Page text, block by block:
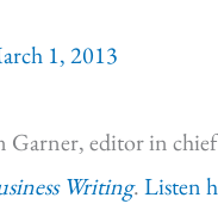
1, 2013
editor in
Writing.Listen